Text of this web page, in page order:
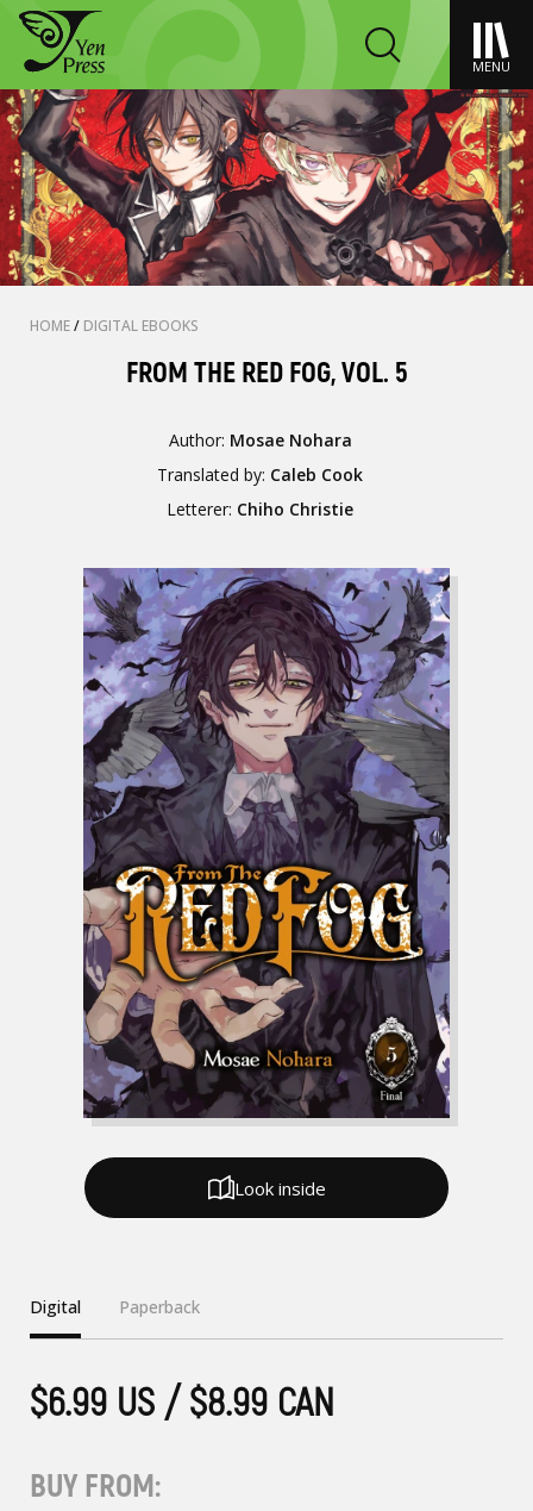
MENU
HOME/ DIGITAL EBOOKS
FROM THE RED FOG, VOL. 5
Author: Mosae Nohara
Translated by: Caleb Cook
Letterer: Chiho Christie
Digital Paperback
$6.99 US / $8.99 CAN
BUY FROM:
Look inside